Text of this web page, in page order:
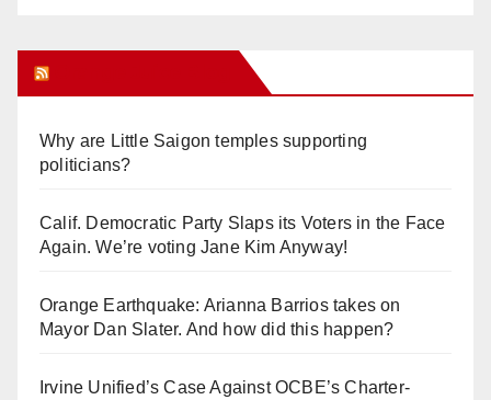
Why are Little Saigon temples supporting
politicians?
Calif. Democratic Party Slaps its Voters in the Face
Again. We’re voting Jane Kim Anyway!
Orange Earthquake: Arianna Barrios takes on
Mayor Dan Slater. And how did this happen?
Irvine Unified’s Case Against OCBE’s Charter-